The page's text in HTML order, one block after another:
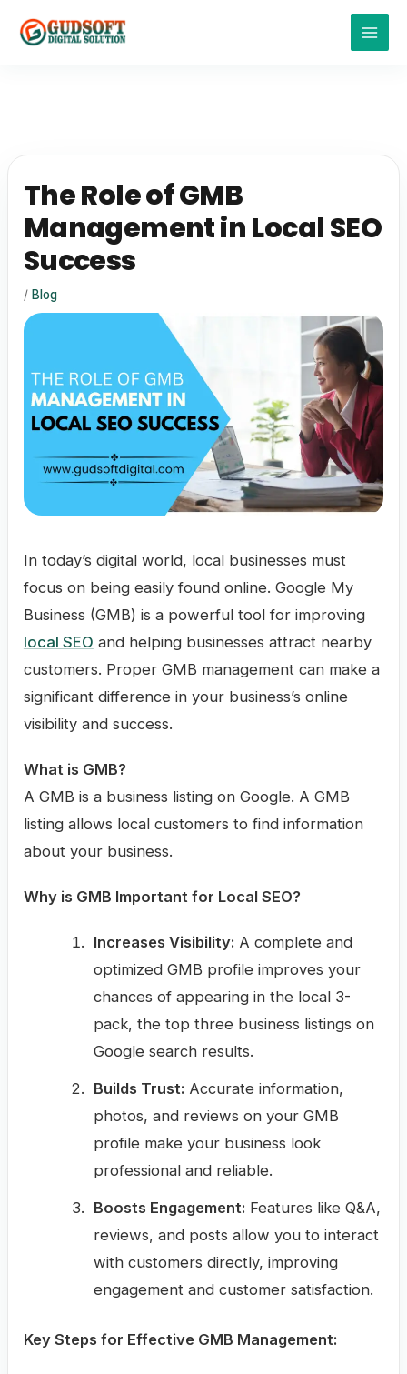
content
The Role of GMB
Management in Local SEO
Success
/ Blog
In today’s digital world, local businesses must
focus on being easily found online. Google My
Business (GMB) is a powerful tool for improving
local SEO and helping businesses attract nearby
customers. Proper GMB management can make a
significant difference in your business’s online
visibility and success.
What is GMB?
A GMB is a business listing on Google. A GMB
listing allows local customers to find information
about your business.
Why is GMB Important for Local SEO?
Increases Visibility: A complete and
optimized GMB profile improves your
chances of appearing in the local 3-
pack, the top three business listings on
Google search results.
Builds Trust: Accurate information,
photos, and reviews on your GMB
profile make your business look
professional and reliable.
Boosts Engagement: Features like Q&A,
reviews, and posts allow you to interact
with customers directly, improving
engagement and customer satisfaction.
Key Steps for Effective GMB Management: